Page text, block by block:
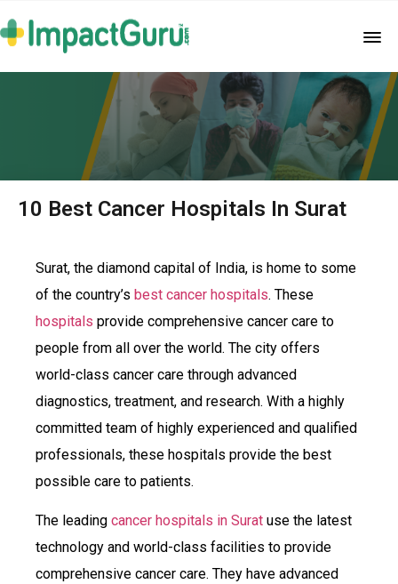
10 Best Cancer Hospitals In Surat
Surat, the diamond capital of India, is home to some
of the country’s best cancer hospitals. These
hospitals provide comprehensive cancer care to
people from all over the world. The city offers
world-class cancer care through advanced
diagnostics, treatment, and research. With a highly
committed team of highly experienced and qualified
professionals, these hospitals provide the best
possible care to patients.
The leading cancer hospitals in Surat use the latest
technology and world-class facilities to provide
comprehensive cancer care. They have advanced